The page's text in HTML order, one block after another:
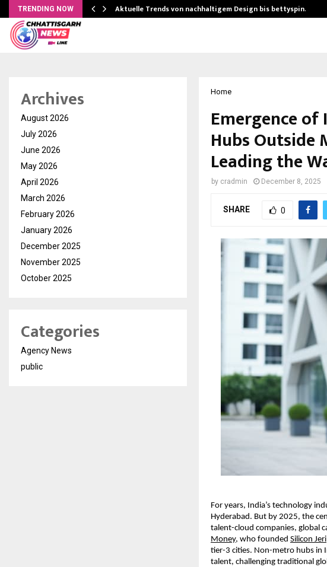
TRENDING NOW Aktuelle Trends von nachhaltigem Design bis bettyspin…
Home
Emergence of
Hubs Outside
Leading the
by cradmin December 8, 2025
SHARE 0
For years, India’s technology
Hyderabad. But by 2025, the
talent-cloud companies, global
Money, who founded Silicon Jeri
tier-3 cities. Non-metro hubs in
talent, challenging traditional
Archives
August 2026
July 2026
June 2026
May 2026
April 2026
March 2026
February 2026
January 2026
December 2025
November 2025
October 2025
Categories
Agency News
public